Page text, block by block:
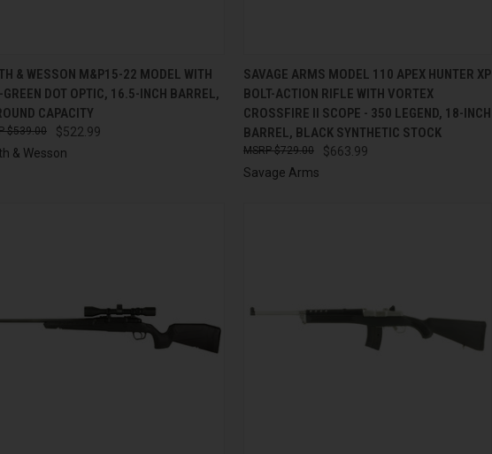
QUICK VIEW ADD TO CART
& WESSON M&P15-22 MODEL WITH
GREEN DOT OPTIC, 16.5-INCH BARREL,
CAPACITY
$522.99
$539.00
& Wesson
QUICK VIEW ADD TO CART
Compare
SAVAGE ARMS MODEL 110 APEX HUNTER XP
BOLT-ACTION RIFLE WITH VORTEX
CROSSFIRE II SCOPE - 350 LEGEND, 18-INCH
BARREL, BLACK SYNTHETIC STOCK
$663.99
$729.00
Savage Arms